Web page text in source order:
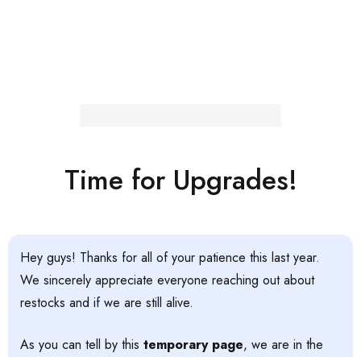
Time for Upgrades!
Hey guys! Thanks for all of your patience this last year.
We sincerely appreciate everyone reaching out about
restocks and if we are still alive.
As you can tell by this temporary page, we are in the